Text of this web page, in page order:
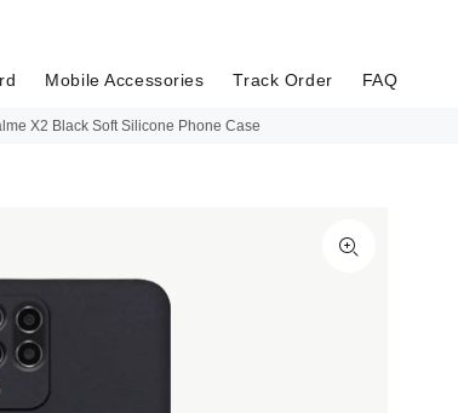
Mobile Accessories Track Order FAQ
X2 Black Soft Silicone Phone Case